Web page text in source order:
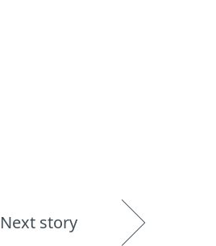
Next story